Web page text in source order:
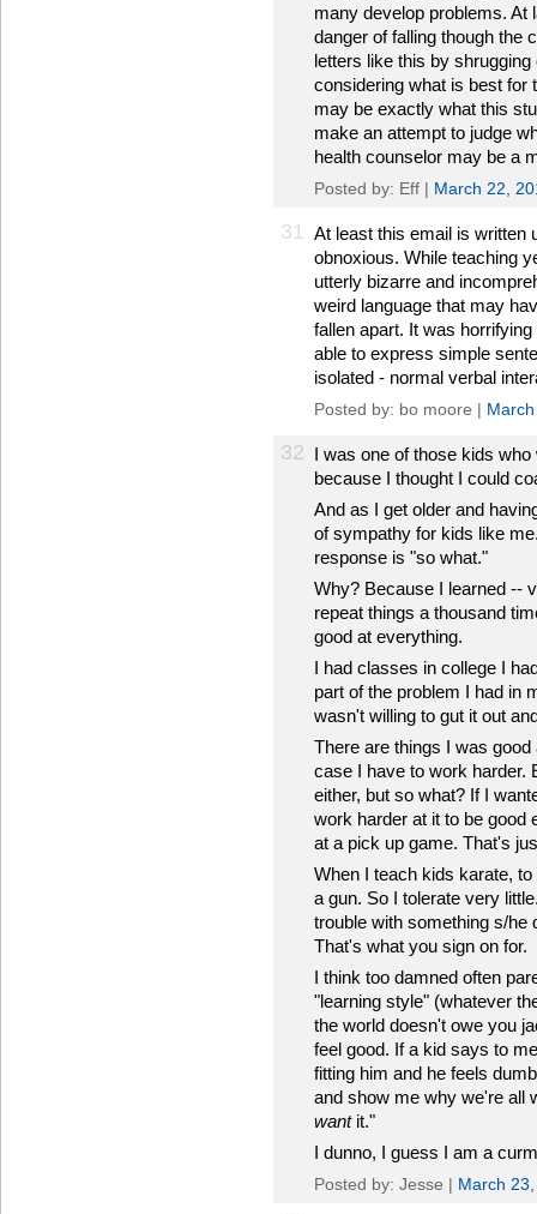
many develop problems. At
danger of falling though the
letters like this by
considering what is best for
may be exactly what this
make an attempt to judge
health counselor may be a
Posted by: Eff | March 22,
31 At least this email is written
obnoxious. While teaching
utterly bizarre and
weird language that may
fallen apart. It was
able to express simple
isolated - normal verbal
Posted by: bo moore |
32 I was one of those kids
because I thought I could
And as I get older and
of sympathy for kids like
response is "so what."
Why? Because I learned --
repeat things a thousand
good at everything.
I had classes in college I
part of the problem I had in
wasn't willing to gut it out
There are things I was
case I have to work harder.
either, but so what? If I
work harder at it to be good
at a pick up game. That's
When I teach kids karate,
a gun. So I tolerate very
trouble with something s/he
That's what you sign on for.
I think too damned often
"learning style" (whatever
the world doesn't owe you
feel good. If a kid says to
fitting him and he feels
and show me why we're all
wantit."
I dunno, I guess I am a
Posted by: Jesse | March